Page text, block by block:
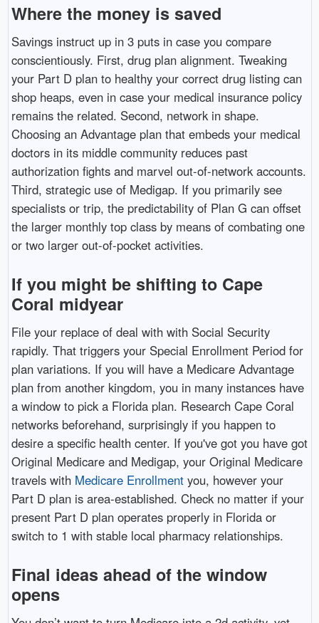
Where the money is saved
Savings instruct up in 3 puts in case you compare
conscientiously. First, drug plan alignment. Tweaking
your Part D plan to healthy your correct drug listing can
shop heaps, even in case your medical insurance policy
remains the related. Second, network in shape.
Choosing an Advantage plan that embeds your medical
doctors in its middle community reduces past
authorization fights and marvel out-of-network accounts.
Third, strategic use of Medigap. If you primarily see
specialists or trip, the predictability of Plan G can offset
the larger monthly top class by means of combating one
or two larger out-of-pocket activities.
If you might be shifting to Cape
Coral midyear
File your replace of deal with with Social Security
rapidly. That triggers your Special Enrollment Period for
plan variations. If you will have a Medicare Advantage
plan from another kingdom, you in many instances have
a window to pick a Florida plan. Research Cape Coral
networks beforehand, surprisingly if you happen to
desire a specific health center. If you've got you have got
Original Medicare and Medigap, your Original Medicare
travels with Medicare Enrollmentyou, however your
Part D plan is area-established. Check no matter if your
present Part D plan operates properly in Florida or
switch to 1 with stable local pharmacy relationships.
Final ideas ahead of the window
opens